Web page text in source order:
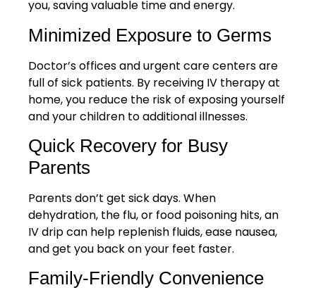
you, saving valuable time and energy.
Minimized Exposure to Germs
Doctor’s offices and urgent care centers are
full of sick patients. By receiving IV therapy at
home, you reduce the risk of exposing yourself
and your children to additional illnesses.
Quick Recovery for Busy
Parents
Parents don’t get sick days. When
dehydration, the flu, or food poisoning hits, an
IV drip can help replenish fluids, ease nausea,
and get you back on your feet faster.
Family-Friendly Convenience